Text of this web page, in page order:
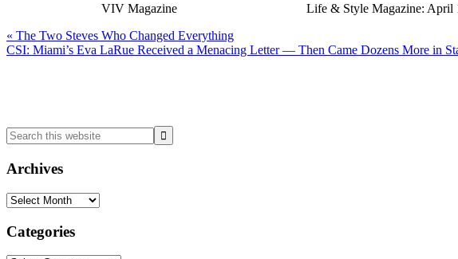
VIV Magazine Life & Style Magazine: April
Previous
Post:
« The Two Steves Who Changed Everything
Next
CSI: Miami’s Eva LaRue Received a Menacing Letter — Then Came Dozens More in
Search
this
website
Archives
Archives
Categories